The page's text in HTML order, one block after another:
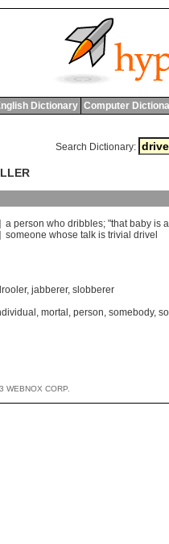
Dictionary Computer
Search Dictionary:
a person who dribbles; "that baby is a
someone whose talk is trivial drivel
, jabberer, slobberer
, mortal , person, somebody,
WEBNOX CORP.